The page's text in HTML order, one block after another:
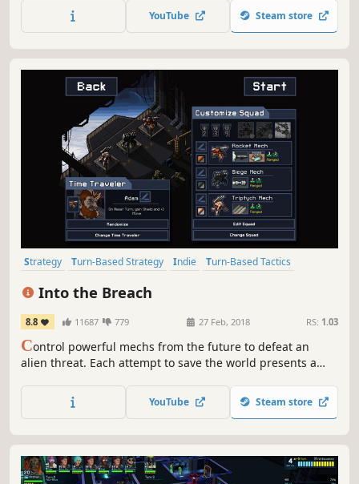
unravel the dark mystery behind threat to all life.
YouTube Steam store
Strategy Turn-Based Strategy Indie
Turn-Based Tactics
Into the Breach
8.8 11687 779 27 Feb, 2018 RS: 1.03
Control powerful mechs from the future to defeat an
alien threat. Each attempt to save the world presents a
strategy game.
YouTube Steam store